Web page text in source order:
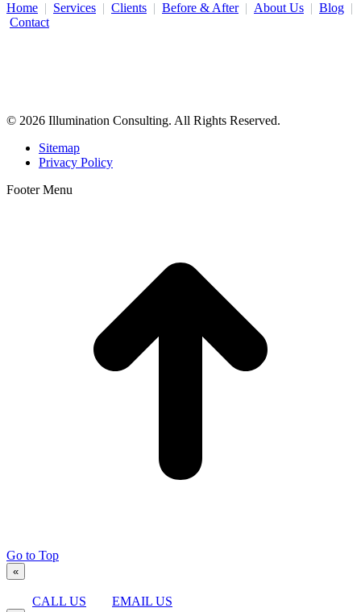
Home | Services | Clients | Before & After| About Us | Blog |
Contact
© 2026 Illumination Consulting. All Rights Reserved.
Sitemap
Privacy Policy
Footer Menu
Go to Top
«
CALL US EMAIL US